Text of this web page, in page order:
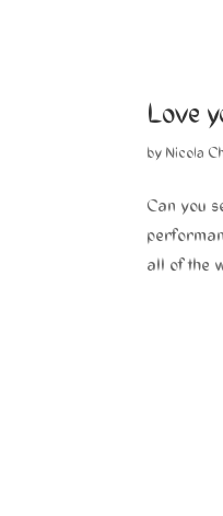
Love
by Nicola
Can you
all of the